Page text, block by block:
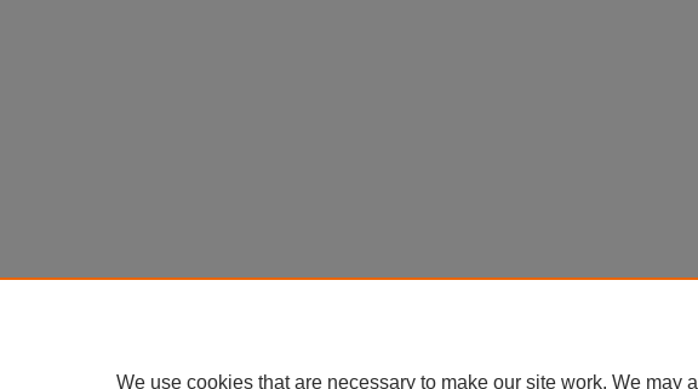
We use cookies that are necessary to make our site work. We may